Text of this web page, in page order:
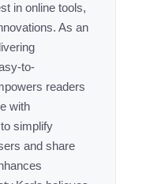
in online tools,
As an
to-
readers
with
simplify
and share